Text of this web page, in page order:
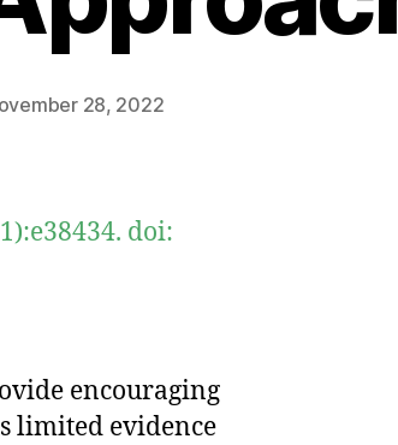
28, 2022
doi:
encouraging
limited evidence